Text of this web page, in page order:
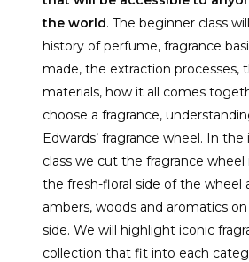
the world. The beginner class
history of perfume, fragrance
made, the extraction processes,
materials, how it all comes
choose a fragrance,
Edwards’ fragrance wheel. In
class we cut the fragrance
the fresh-floral side of the wheel
ambers, woods and aromatics
side. We will highlight iconic
collection that fit into each